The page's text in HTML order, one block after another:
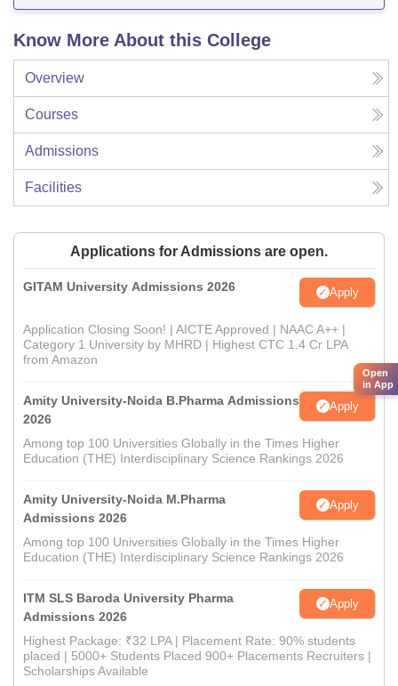
Know More About this College
Overview
Courses
Admissions
Facilities
Applications for Admissions are open.
GITAM University Admissions 2026 Apply
Application Closing Soon! | AICTE Approved | NAAC A++ |
Category 1 University by MHRD | Highest CTC 1.4 Cr LPA
from Amazon
Amity University-Noida B.Pharma Admissions
2026
Apply
Among top 100 Universities Globally in the Times Higher
Education (THE) Interdisciplinary Science Rankings 2026
Amity University-Noida M.Pharma
Admissions 2026
Apply
Among top 100 Universities Globally in the Times Higher
Education (THE) Interdisciplinary Science Rankings 2026
ITM SLS Baroda University Pharma
Admissions 2026
Apply
Highest Package: ₹32 LPA | Placement Rate: 90% students
placed | 5000+ Students Placed 900+ Placements Recruiters |
Scholarships Available
Open
in App